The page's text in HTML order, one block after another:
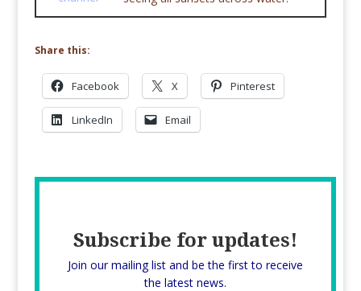
Share this:
Facebook X Pinterest
LinkedIn Email
Subscribe for updates!
Join our mailing list and be the first to receive
the latest news.